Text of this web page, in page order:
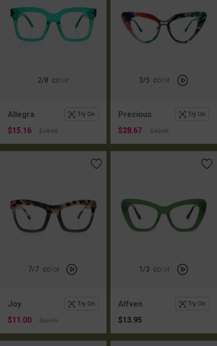
2/8 color
Allegra Try On
$15.16 $18.95
3/5 color
Precious Try On
$28.67 $40.95
7/7 co or
Joy Try On
$11.00 $30.95
1 /3 co or
Alfven Try On
$13.95